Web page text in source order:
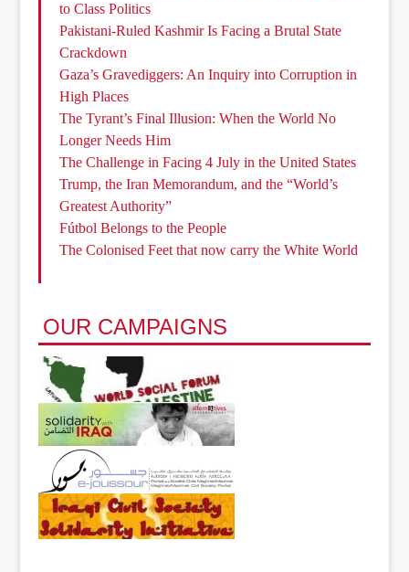
to Class Politics
Pakistani-Ruled Kashmir Is Facing a Brutal State
Crackdown
Gaza’s Gravediggers: An Inquiry into Corruption in
High Places
The Tyrant’s Final Illusion: When the World No
Longer Needs Him
The Challenge in Facing 4 July in the United States
Trump, the Iran Memorandum, and the “World’s
Greatest Authority”
Fútbol Belongs to the People
The Colonised Feet that now carry the White World
OUR CAMPAIGNS